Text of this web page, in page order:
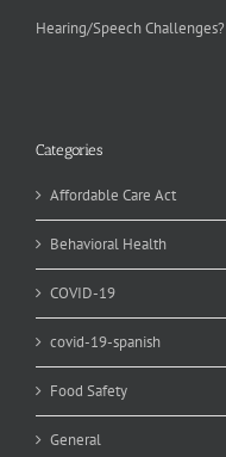
Hearing/Speech Challenges?
Categories
Affordable Care Act
Behavioral Health
COVID-19
covid-19-spanish
Food Safety
General